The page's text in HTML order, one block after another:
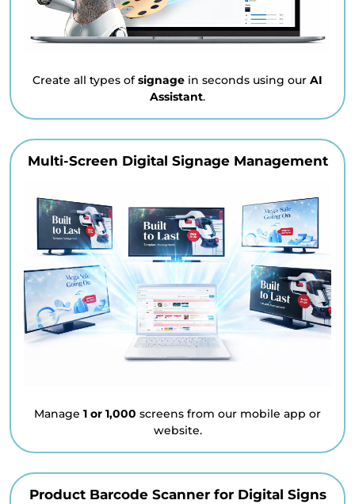
Create all types ofsignage in seconds using our AI
Assistant.
Multi-Screen Digital Signage Management
Manage 1 or 1,000 screens from our mobile app or
website.
Product Barcode Scanner for Digital Signs